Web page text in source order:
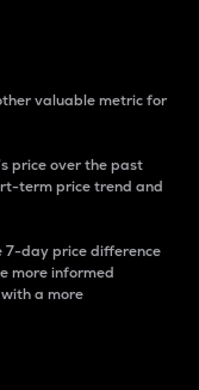
valuable metric for
price over the past
term price trend and
7-day price difference
more informed
a more